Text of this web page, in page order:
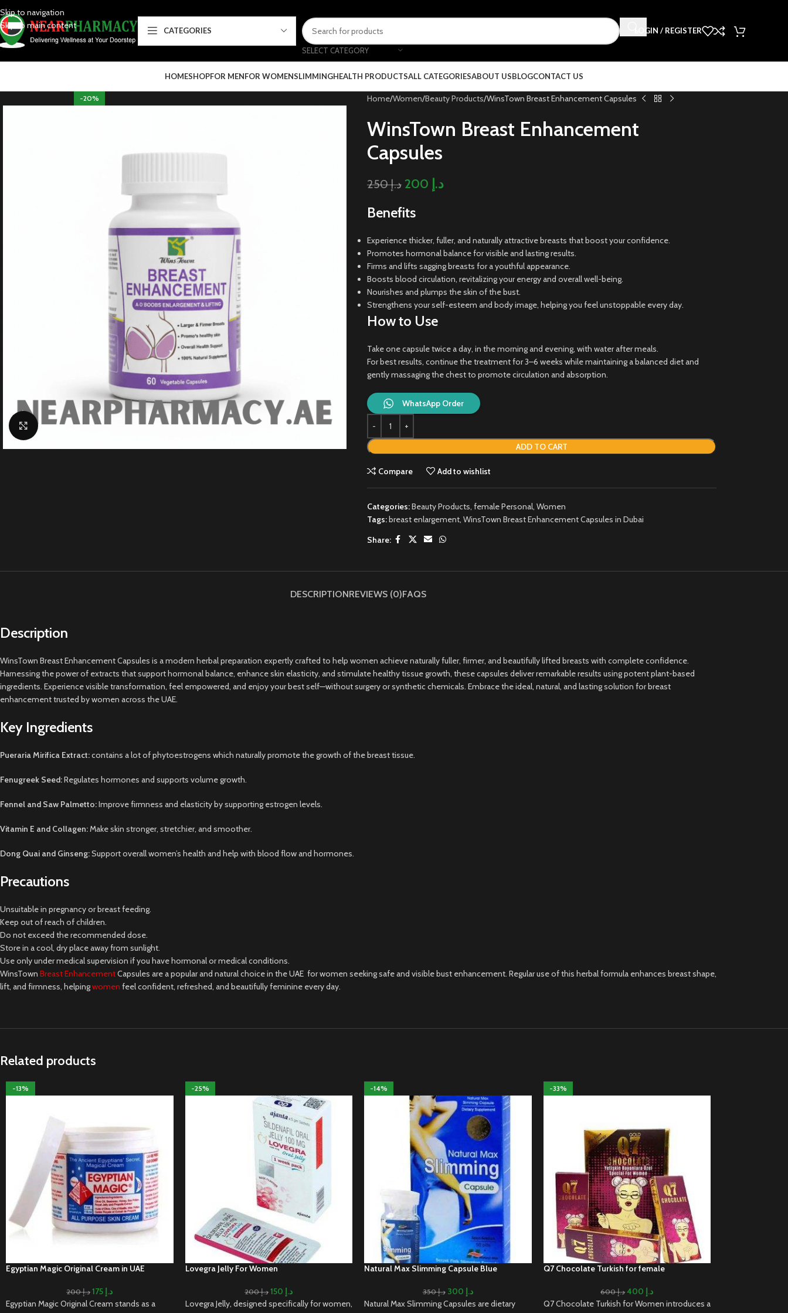
Skip to navigation
Skip to main content
CATEGORIES
SELECT CATEGORY
LOGIN / REGISTER
HOMESHOPFOR MENFOR WOMENSLIMMINGHEALTH PRODUCTSALL CATEGORIESABOUT USBLOGCONTACT US
-20%
Click to enlarge
Home Women Beauty Products WinsTown Breast Enhancement Capsules
WinsTown Breast Enhancement
Capsules
د.إ250 د.إ
Benefits
Experience thicker, fuller, and naturally attractive breasts that boost your confidence.
Promotes hormonal balance for visible and lasting results.
Firms and lifts sagging breasts for a youthful appearance.
Boosts blood circulation, revitalizing your energy and overall well-being.
Nourishes and plumps the skin of the bust.
Strengthens your self-esteem and body image, helping you feel unstoppable every day.
How to Use
Take one capsule twice a day, in the morning and evening, with water after meals.
For best results, continue the treatment for 3–6 weeks while maintaining a balanced diet and
gently massaging the chest to promote circulation and absorption.
WhatsApp Order
ADD TO CART
Compare Add to wishlist
Categories:Beauty Products, female Personal, Women
Tags:breast enlargement, WinsTown Breast Enhancement Capsules in Dubai
Share:
DESCRIPTIONREVIEWS (0)FAQS
Description
WinsTown Breast Enhancement Capsules is a modern herbal preparation expertly crafted to help women achieve naturally fuller, firmer, and beautifully lifted breasts with complete confidence.
Harnessing the power of extracts that support hormonal balance, enhance skin elasticity, and stimulate healthy tissue growth, these capsules deliver remarkable results using potent plant-based
ingredients. Experience visible transformation, feel empowered, and enjoy your best self—without surgery or synthetic chemicals. Embrace the ideal, natural, and lasting solution for breast
enhancement trusted by women across the UAE.
Key Ingredients
Pueraria Mirifica Extract:contains a lot of phytoestrogens which naturally promote the growth of the breast tissue.
Fenugreek Seed:Regulates hormones and supports volume growth.
Fennel and Saw Palmetto:Improve firmness and elasticity by supporting estrogen levels.
Vitamin E and Collagen:Make skin stronger, stretchier, and smoother.
Dong Quai and Ginseng:Support overall women’s health and help with blood flow and hormones.
Precautions
Unsuitable in pregnancy or breast feeding.
Keep out of reach of children.
Do not exceed the recommended dose.
Store in a cool, dry place away from sunlight.
Use only under medical supervision if you have hormonal or medical conditions.
WinsTown Breast EnhancementCapsules are a popular and natural choice in the UAE for women seeking safe and visible bust enhancement. Regular use of this herbal formula enhances breast shape,
lift, and firmness, helpingwomen feel confident, refreshed, and beautifully feminine every day.
Related products
-13%
Egyptian Magic Original Cream in UAE
د.إ200 د.إ
Egyptian Magic Original Cream stands as a
-25%
Lovegra Jelly For Women
د.إ200 د.إ
Lovegra Jelly, designed specifically for women,
-14%
Natural Max Slimming Capsule Blue
د.إ350 د.إ
Natural Max Slimming Capsules are dietary
-33%
Q7 Chocolate Turkish for female
د.إ600 د.إ
Q7 Chocolate Turkish for Women introduces a